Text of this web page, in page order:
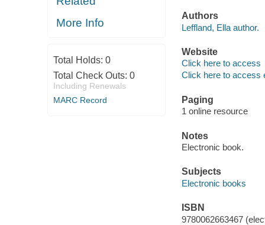
More Info
Total Holds: 0
Total Check Outs: 0
Including Renewals
MARC Record
Authors
Leffland, Ella author.
Website
Click here to access
Click here to access
Paging
1 online resource
Notes
Electronic book.
Subjects
Electronic books
ISBN
9780062663467